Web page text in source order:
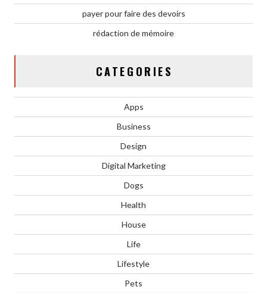
payer pour faire des devoirs
rédaction de mémoire
CATEGORIES
Apps
Business
Design
Digital Marketing
Dogs
Health
House
Life
Lifestyle
Pets